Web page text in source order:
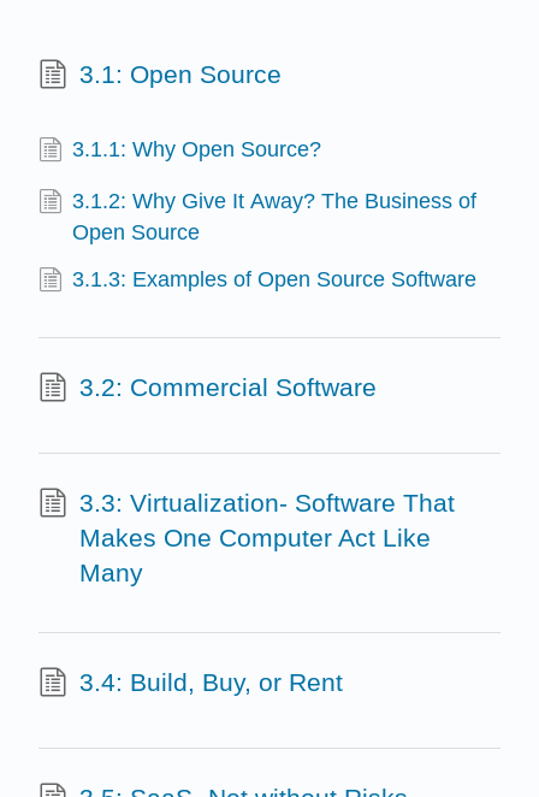
3.1: Open Source
3.1.1: Why Open Source?
3.1.2: Why Give It Away? The Business of
Open Source
3.1.3: Examples of Open Source Software
3.2: Commercial Software
3.3: Virtualization- Software That
Makes One Computer Act Like
Many
3.4: Build, Buy, or Rent